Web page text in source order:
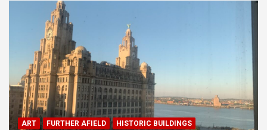
ART FURTHER AFIELD
HISTORIC BUILDINGS